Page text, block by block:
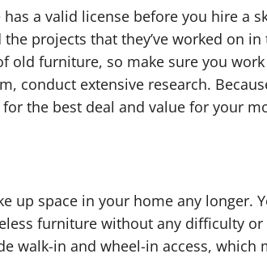
a valid license before you hire a
projects that they’ve worked on
old furniture, so make sure you
conduct extensive research.
the best deal and value for your
up space in your home any longer.
furniture without any difficulty
walk-in and wheel-in access, which